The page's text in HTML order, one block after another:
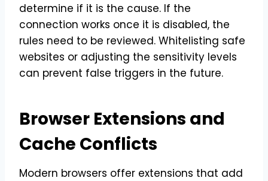
determine if it is the cause. If the
connection works once it is disabled, the
rules need to be reviewed. Whitelisting safe
websites or adjusting the sensitivity levels
can prevent false triggers in the future.
Browser Extensions and
Cache Conflicts
Modern browsers offer extensions that add